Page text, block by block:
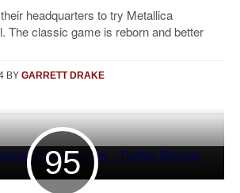
headquarters to try Metallica
The classic game is reborn and better
BY GARRETT DRAKE
95